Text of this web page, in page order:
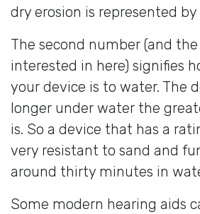
dry erosion is represented
The second number (and the
interested in here) signifies
your device is to water. The
longer under water the
is. So a device that has a
very resistant to sand and
around thirty minutes in
Some modern hearing aids